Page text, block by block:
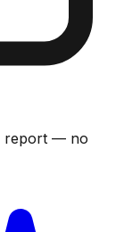
report — no